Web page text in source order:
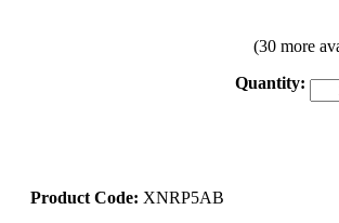
(30 more
Quantity:
Product Code: XNRP5AB